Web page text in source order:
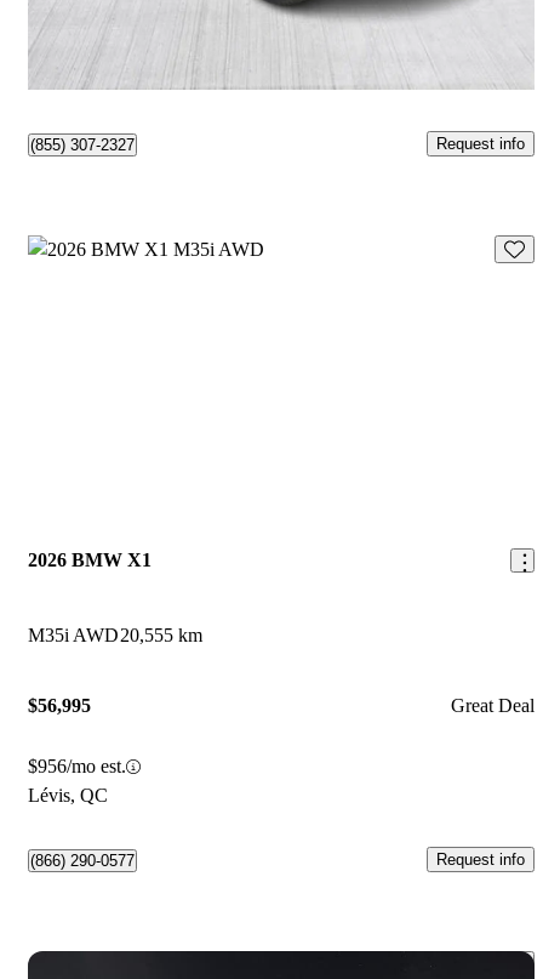
$430/mo est.
Québec, QC
(855) 307-2327 Request info
2026 BMW X1
M35i AWD20,555 km
$56,995 Great Deal
$956/mo est.
Lévis, QC
(866) 290-0577 Request info